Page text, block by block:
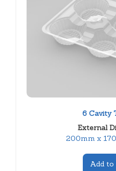
6 Cavity
External
200mm x
Add to